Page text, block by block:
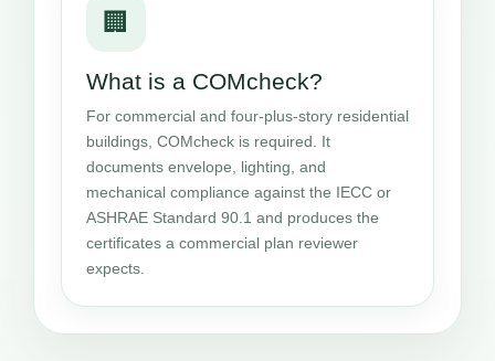
🏢
What is a COMcheck?
For commercial and four-plus-story residential
buildings, COMcheck is required. It
documents envelope, lighting, and
mechanical compliance against the IECC or
ASHRAE Standard 90.1 and produces the
certificates a commercial plan reviewer
expects.